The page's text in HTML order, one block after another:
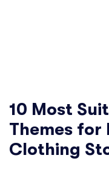
10 Most
Themes for
Clothing